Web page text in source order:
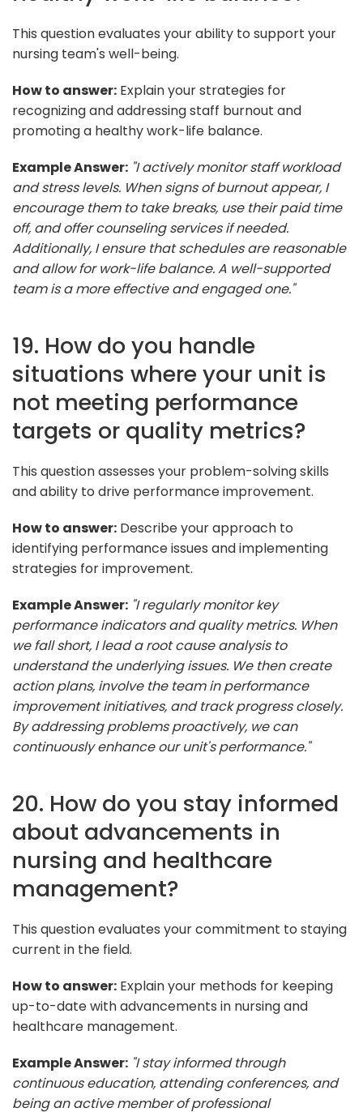
This question evaluates your ability to support your
nursing team's well-being.
How to answer: Explain your strategies for
recognizing and addressing staff burnout and
promoting a healthy work-life balance.
Example Answer: "I actively monitor staff workload
and stress levels. When signs of burnout appear, I
encourage them to take breaks, use their paid time
off, and offer counseling services if needed.
Additionally, I ensure that schedules are reasonable
and allow for work-life balance. A well-supported
team is a more effective and engaged one."
19. How do you handle
situations where your unit is
not meeting performance
targets or quality metrics?
This question assesses your problem-solving skills
and ability to drive performance improvement.
How to answer: Describe your approach to
identifying performance issues and implementing
strategies for improvement.
Example Answer: "I regularly monitor key
performance indicators and quality metrics. When
we fall short, I lead a root cause analysis to
understand the underlying issues. We then create
action plans, involve the team in performance
improvement initiatives, and track progress closely.
By addressing problems proactively, we can
continuously enhance our unit's performance."
20. How do you stay informed
about advancements in
nursing and healthcare
management?
This question evaluates your commitment to staying
current in the field.
How to answer: Explain your methods for keeping
up-to-date with advancements in nursing and
healthcare management.
Example Answer: "I stay informed through
continuous education, attending conferences, and
being an active member of professional